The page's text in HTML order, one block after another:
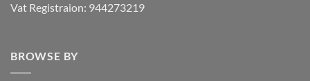
Vat Registraion: 944273219
BROWSE BY